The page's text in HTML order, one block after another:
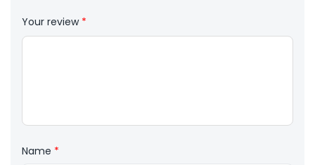
Your review *
Name *